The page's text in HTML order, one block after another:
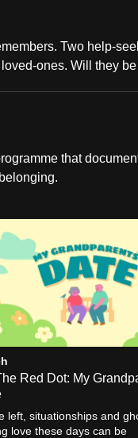
Two help-
ones. Will they
that
Red Dot: My
left, situationships and
love these days can be